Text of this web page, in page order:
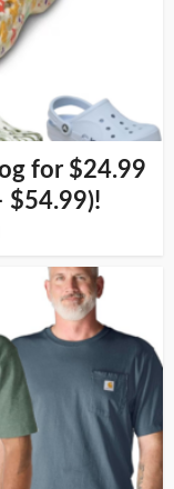
for $24.99
$54.99)!